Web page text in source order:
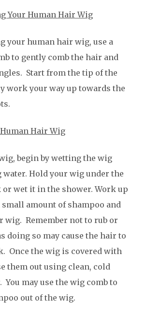
Your Human Hair Wig
your human hair wig, use a
to gently comb the hair and
Start from the tip of the
work your way up towards the
Hair Wig
begin by wetting the wig
Hold your wig under the
wet it in the shower. Work up
amount of shampoo and
wig. Remember not to rub or
doing so may cause the hair to
Once the wig is covered with
them out using clean, cold
may use the wig comb to
out of the wig.